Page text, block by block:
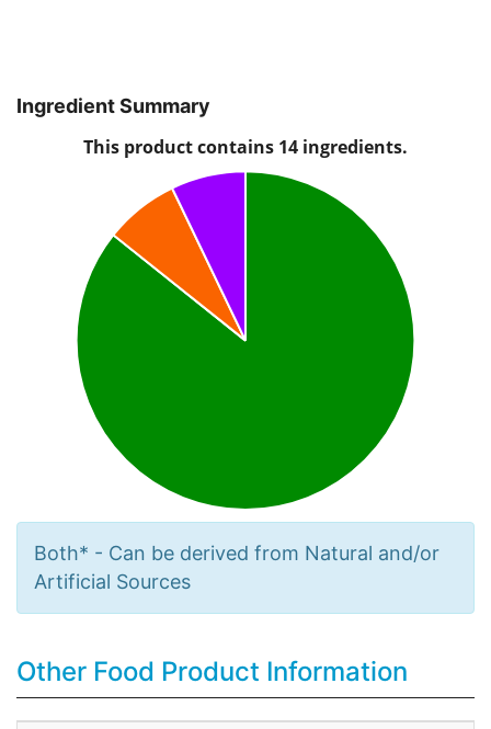
Ingredient Summary
Both* - Can be derived from Natural and/or
Artificial Sources
Other Food Product Information